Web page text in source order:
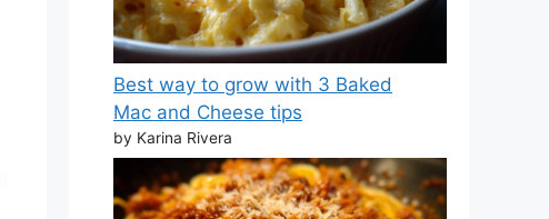
Best way to grow with 3 Baked
Mac and Cheese tips
by Karina Rivera